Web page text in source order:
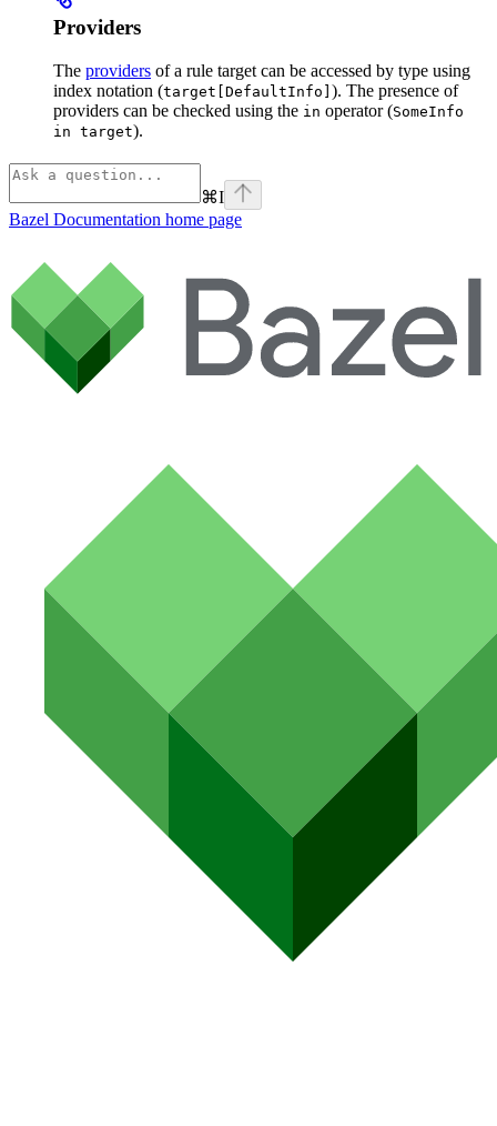
Providers
The providers of a rule target can be accessed by type using
index notation (target[DefaultInfo] ). The presence of
providers can be checked using the in operator (SomeInfo
in target).
⌘I
Bazel Documentation home page